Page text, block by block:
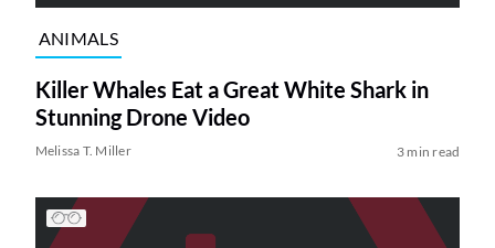
ANIMALS
Killer Whales Eat a Great White Shark in
Stunning Drone Video
Melissa T. Miller 3 min read